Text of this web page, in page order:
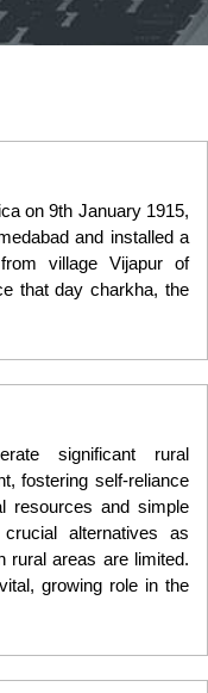
on 9th January 1915,
and installed a
village Vijapur of
that day charkha, the
significant rural
fostering self-reliance
resources and simple
alternatives as
rural areas are limited.
growing role in the